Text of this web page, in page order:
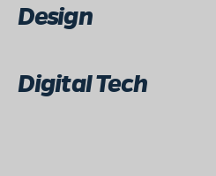
Design
Digital Tech